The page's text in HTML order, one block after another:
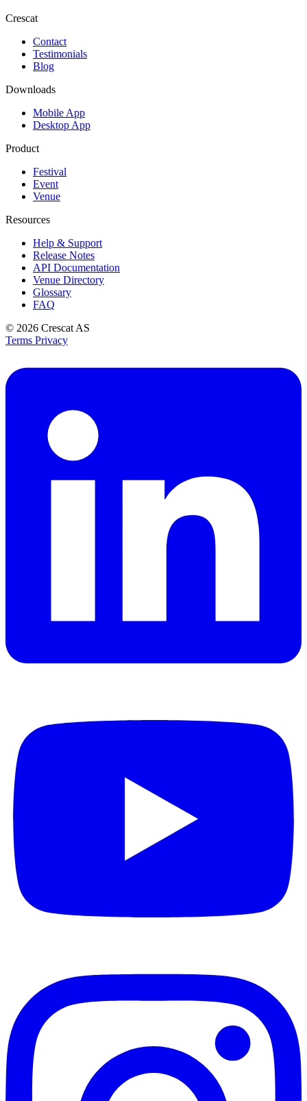
Crescat
Contact
Testimonials
Blog
Downloads
Mobile App
Desktop App
Product
Festival
Event
Venue
Resources
Help & Support
Release Notes
API Documentation
Venue Directory
Glossary
FAQ
© 2026 Crescat AS
Terms Privacy